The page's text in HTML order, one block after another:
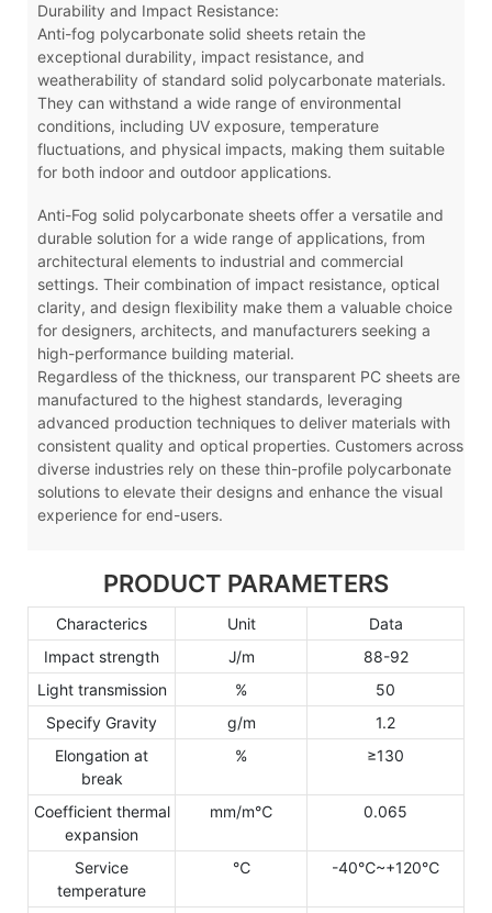
Durability and Impact Resistance:
Anti-fog polycarbonate solid sheets retain the
exceptional durability, impact resistance, and
weatherability of standard solid polycarbonate materials.
They can withstand a wide range of environmental
conditions, including UV exposure, temperature
fluctuations, and physical impacts, making them suitable
for both indoor and outdoor applications.
Anti-Fog solid polycarbonate sheets offer a versatile and
durable solution for a wide range of applications, from
architectural elements to industrial and commercial
settings. Their combination of impact resistance, optical
clarity, and design flexibility make them a valuable choice
for designers, architects, and manufacturers seeking a
high-performance building material.
Regardless of the thickness, our transparent PC sheets are
manufactured to the highest standards, leveraging
advanced production techniques to deliver materials with
consistent quality and optical properties. Customers across
diverse industries rely on these thin-profile polycarbonate
solutions to elevate their designs and enhance the visual
experience for end-users.
PRODUCT PARAMETERS
Characterics Unit
Data
Impact strength
J/m
88-92
Light transmission
%
50
Specify Gravity
g/m
1.2
Elongation at
break
% ≥130
Coefficient thermal
expansion
mm/m℃ 0.065
Service
temperature
℃ -40℃~+120℃